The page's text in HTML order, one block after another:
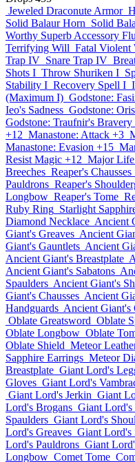
Jeweled Draconute Armor
Solid Balaur Horn Solid
Worthy Superb Accessory
Terrifying Will Fatal Violent
Trap IV Snare Trap IV
Shots I Throw Shuriken I
Stability I Recovery Spell I
(Maximum I) Godstone:
Ieo's Sadness Godstone:
Godstone: Traufnir's Bravery
+12 Manastone: Attack +3
Manastone: Evasion +15
Resist Magic +12 Major
Breeches Reaper's Chausses
Pauldrons Reaper's
Longbow Reaper's Tome
Ruby Ring Starlight
Diamond Necklace Ancient
Giant's Greaves Ancient
Giant's Gauntlets Ancient
Ancient Giant's Breastplate
Ancient Giant's Sabatons
Spaulders Ancient Giant's
Giant's Chausses Ancient
Handguards Ancient Giant's
Oblate Greatsword Oblate
Oblate Longbow Oblate
Oblate Shield Meteor
Sapphire Earrings Meteor
Breastplate Giant Lord's
Gloves Giant Lord's
Giant Lord's Jerkin Giant
Lord's Brogans Giant Lord's
Spaulders Giant Lord's
Lord's Greaves Giant Lord's
Lord's Pauldrons Giant
Longbow Comet Tome